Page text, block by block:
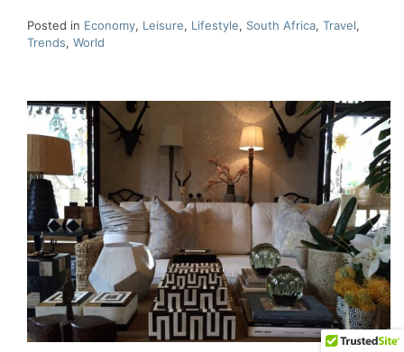
Posted in Economy, Leisure, Lifestyle, South Africa, Travel,
Trends, World